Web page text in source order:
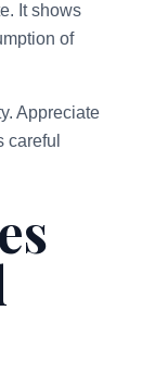
It shows
of
Appreciate
careful